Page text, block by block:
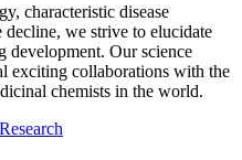
characteristic disease
decline, we strive to elucidate
development. Our science
exciting collaborations with the
chemists in the world.